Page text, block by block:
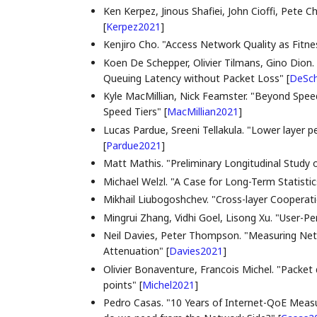
Ken Kerpez, Jinous Shafiei, John Cioffi, Pete
[Kerpez2021]
Kenjiro Cho. "Access Network Quality as
Koen De Schepper, Olivier Tilmans, Gino
Queuing Latency without Packet Loss" [
Kyle MacMillian, Nick Feamster. "Beyond
Speed Tiers" [MacMillian2021]
Lucas Pardue, Sreeni Tellakula. "Lower layer
[Pardue2021]
Matt Mathis. "Preliminary Longitudinal
Michael Welzl. "A Case for Long-Term
Mikhail Liubogoshchev. "Cross-layer
Mingrui Zhang, Vidhi Goel, Lisong Xu. "User-
Neil Davies, Peter Thompson. "Measuring
Attenuation" [Davies2021]
Olivier Bonaventure, Francois Michel.
points" [Michel2021]
Pedro Casas. "10 Years of Internet-QoE